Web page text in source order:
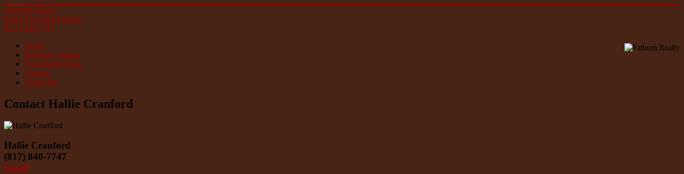
Welcome Home
North Texas Real Estate
(817) 840-7747
Home
Featured Listings
Your Home Value
Contact
About Me
Contact Hallie Cranford
Hallie Cranford
(817) 840-7747
Email